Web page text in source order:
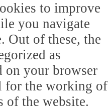
to improve
you navigate
Out of these, the
as
on your browser
for the working of
of the website.